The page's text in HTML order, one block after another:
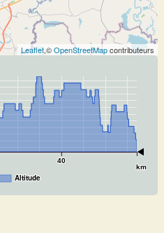
Leaflet,©OpenStreetMapcontributeurs
40
km
Altitude